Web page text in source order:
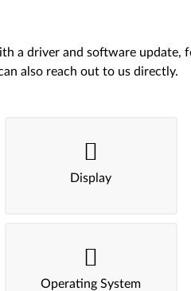
a driver and software
also reach out to us directly.
Display
Operating System